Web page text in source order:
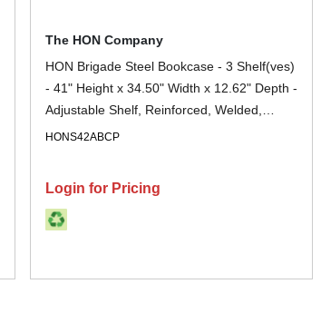
The HON Company
HON Brigade Steel Bookcase - 3 Shelf(ves)
- 41" Height x 34.50" Width x 12.62" Depth -
Adjustable Shelf, Reinforced, Welded,
Durable, Compact - 30% Recycled - Black -
HONS42ABCP
Login for Pricing